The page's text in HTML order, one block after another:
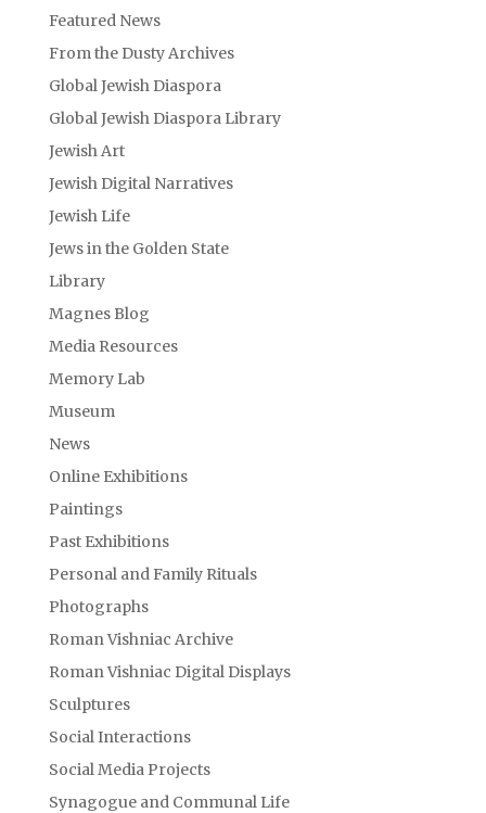
Featured News
From the Dusty Archives
Global Jewish Diaspora
Global Jewish Diaspora Library
Jewish Art
Jewish Digital Narratives
Jewish Life
Jews in the Golden State
Library
Magnes Blog
Media Resources
Memory Lab
Museum
News
Online Exhibitions
Paintings
Past Exhibitions
Personal and Family Rituals
Photographs
Roman Vishniac Archive
Roman Vishniac Digital Displays
Sculptures
Social Interactions
Social Media Projects
Synagogue and Communal Life